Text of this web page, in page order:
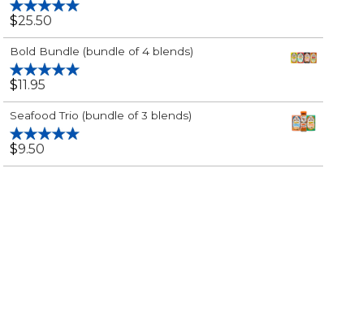
Rated5.00
out of 5
$25.50
Bold Bundle (bundle of 4 blends)
Rated
out of 5
$11.95
Seafood Trio (bundle of 3 blends)
Rated
out of 5
$9.50